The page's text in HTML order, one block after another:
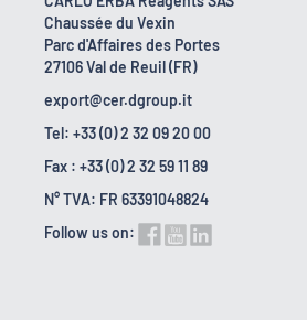
Chaussée du Vexin
Parc d'Affaires des Portes
27106 Val de Reuil (FR)
export@cer.dgroup.it
Tel: +33 (0) 2 32 09 20 00
Fax : +33 (0) 2 32 59 11 89
N° TVA: FR 63391048824
Follow us on: